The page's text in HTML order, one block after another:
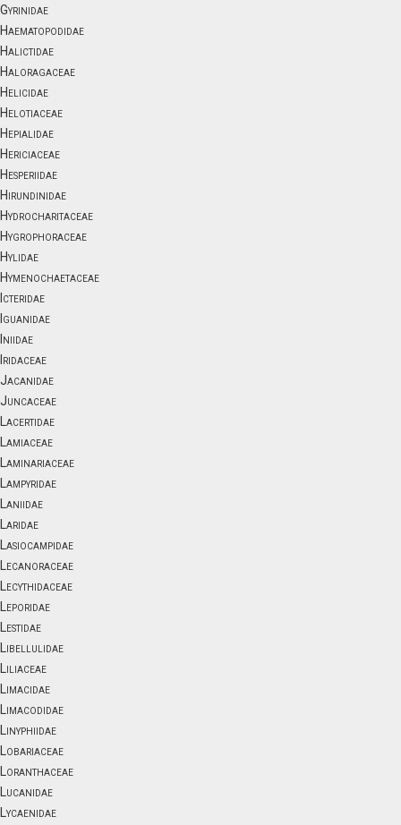
Gyrinidae
Haematopodidae
Halictidae
Haloragaceae
Helicidae
Helotiaceae
Hepialidae
Hericiaceae
Hesperiidae
Hirundinidae
Hydrocharitaceae
Hygrophoraceae
Hylidae
Hymenochaetaceae
Icteridae
Iguanidae
Iniidae
Iridaceae
Jacanidae
Juncaceae
Lacertidae
Lamiaceae
Laminariaceae
Lampyridae
Laniidae
Laridae
Lasiocampidae
Lecanoraceae
Lecythidaceae
Leporidae
Lestidae
Libellulidae
Liliaceae
Limacidae
Limacodidae
Linyphiidae
Lobariaceae
Loranthaceae
Lucanidae
Lycaenidae